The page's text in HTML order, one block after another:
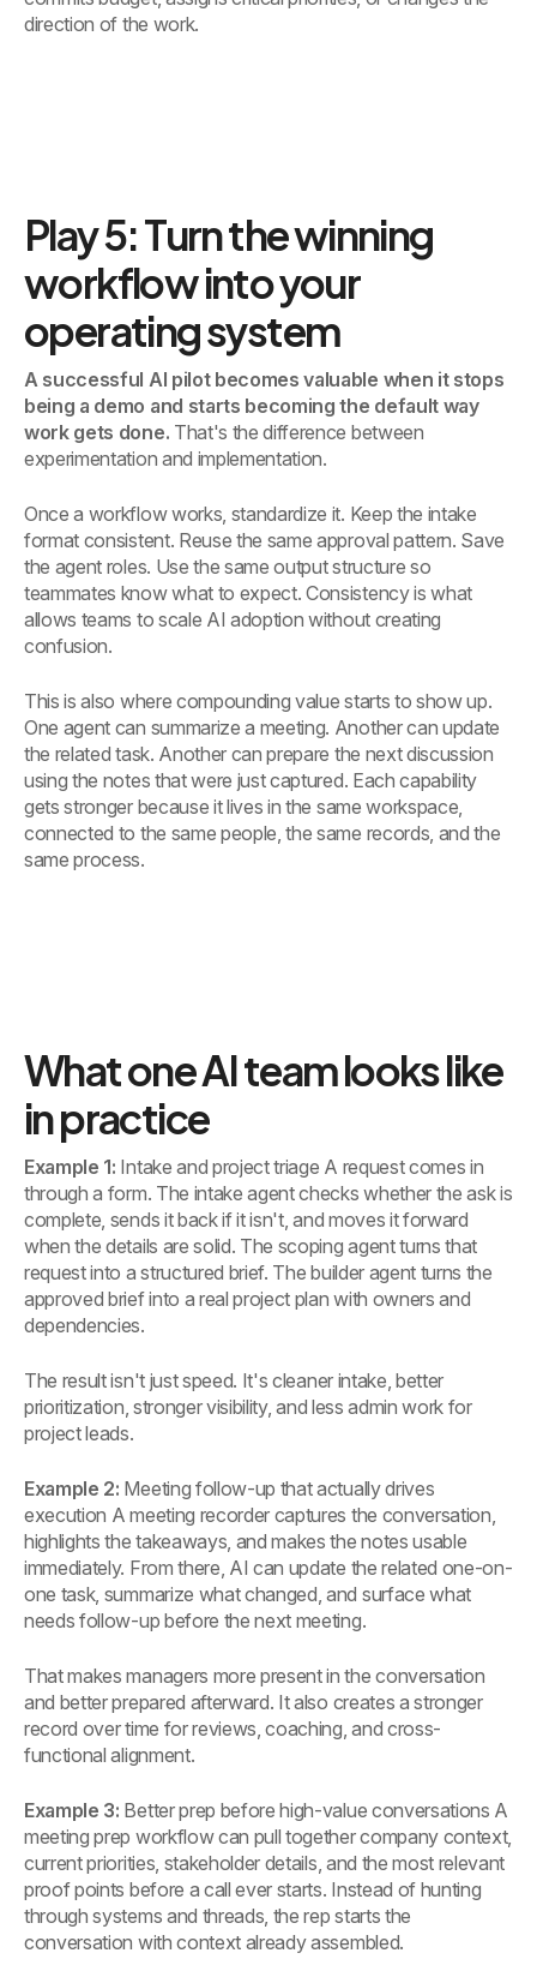
direction of the work.
Play 5: Turn the winning
workflow into your
operating system
A successful AI pilot becomes valuable when it stops
being a demo and starts becoming the default way
work gets done. That's the difference between
experimentation and implementation.
Once a workflow works, standardize it. Keep the intake
format consistent. Reuse the same approval pattern. Save
the agent roles. Use the same output structure so
teammates know what to expect. Consistency is what
allows teams to scale AI adoption without creating
confusion.
This is also where compounding value starts to show up.
One agent can summarize a meeting. Another can update
the related task. Another can prepare the next discussion
using the notes that were just captured. Each capability
gets stronger because it lives in the same workspace,
connected to the same people, the same records, and the
same process.
What one AI team looks like
in practice
Example 1: Intake and project triage A request comes in
through a form. The intake agent checks whether the ask is
complete, sends it back if it isn't, and moves it forward
when the details are solid. The scoping agent turns that
request into a structured brief. The builder agent turns the
approved brief into a real project plan with owners and
dependencies.
The result isn't just speed. It's cleaner intake, better
prioritization, stronger visibility, and less admin work for
project leads.
Example 2: Meeting follow-up that actually drives
execution A meeting recorder captures the conversation,
highlights the takeaways, and makes the notes usable
immediately. From there, AI can update the related one-on-
one task, summarize what changed, and surface what
needs follow-up before the next meeting.
That makes managers more present in the conversation
and better prepared afterward. It also creates a stronger
record over time for reviews, coaching, and cross-
functional alignment.
Example 3: Better prep before high-value conversations A
meeting prep workflow can pull together company context,
current priorities, stakeholder details, and the most relevant
proof points before a call ever starts. Instead of hunting
through systems and threads, the rep starts the
conversation with context already assembled.